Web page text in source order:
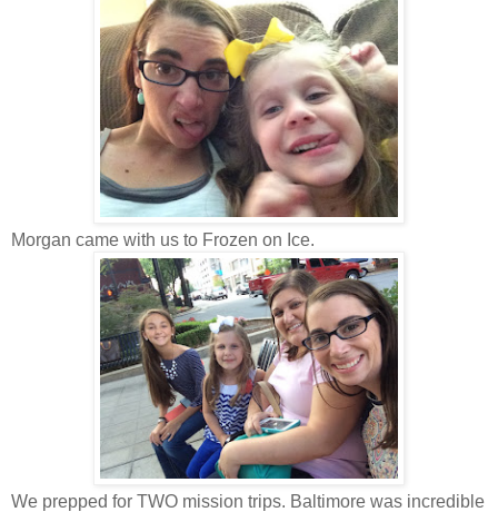
Morgan came with us to Frozen on Ice.
We prepped for TWO mission trips. Baltimore was incredible